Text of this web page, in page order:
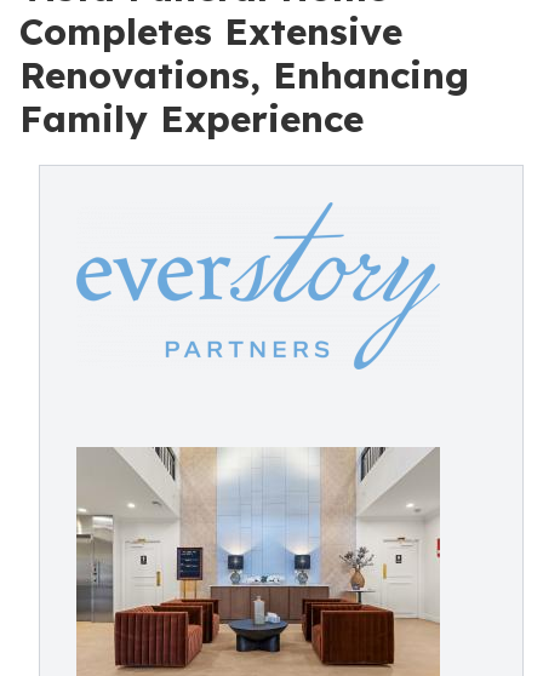
Completes Extensive
Renovations, Enhancing
Family Experience